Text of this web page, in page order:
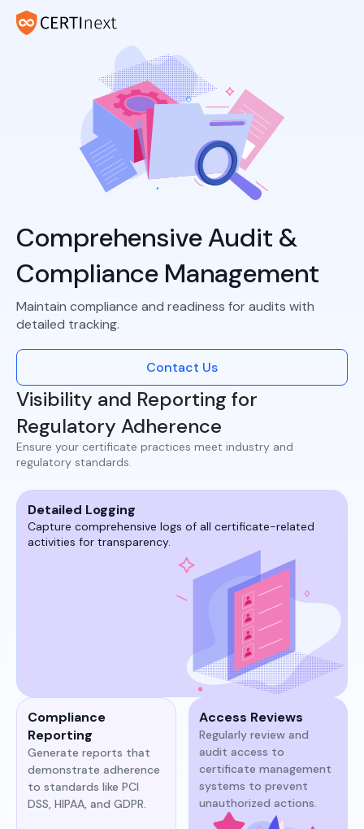
Comprehensive Audit &
Compliance Management
Maintain compliance and readiness for audits with
detailed tracking.​​
Contact Us
Visibility and Reporting for
Regulatory Adherence
Ensure your certificate practices meet industry and
regulatory standards.​
Detailed Logging
Capture comprehensive logs of all certificate-related
activities for transparency.​​
Compliance
Reporting
Generate reports that
demonstrate adherence
to standards like PCI
DSS, HIPAA, and GDPR.​​
Access Reviews
Regularly review and
audit access to
certificate management
systems to prevent
unauthorized actions.​​